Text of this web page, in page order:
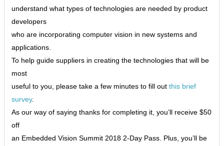
understand what types of technologies are needed by product
developers
who are incorporating computer vision in new systems and
applications.
To help guide suppliers in creating the technologies that will be
most
useful to you, please take a few minutes to fill outthis brief
survey.
As our way of saying thanks for completing it, you’ll receive $50
off
an Embedded Vision Summit 2018 2-Day Pass. Plus, you’ll be